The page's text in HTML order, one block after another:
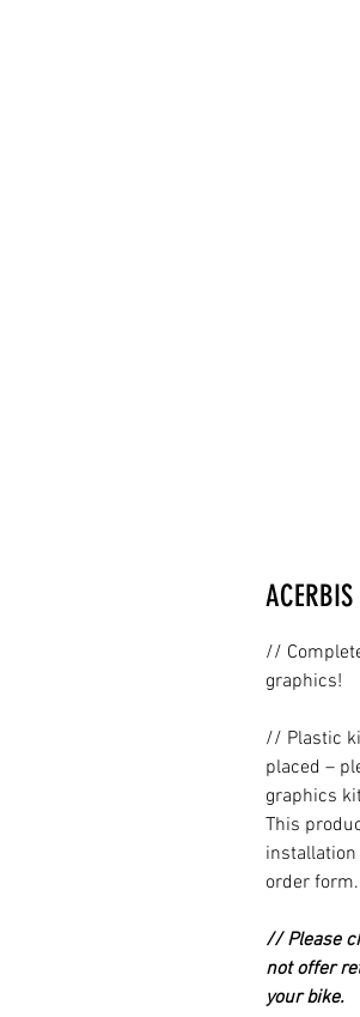
//
graphics!
// Plastic
placed –
graphics
This
order form.
// Please
not offer
your bike.